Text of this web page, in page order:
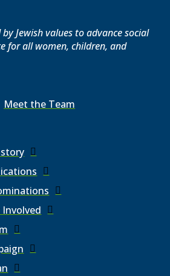
by Jewish values to advance social
for all women, children, and
Meet the Team